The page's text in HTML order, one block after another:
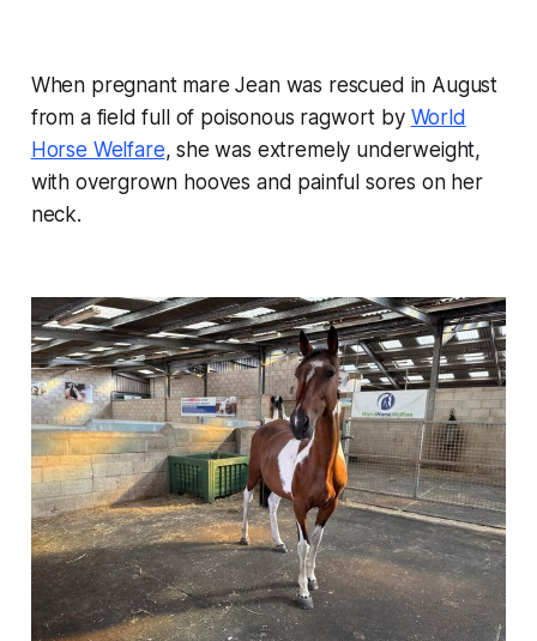
When pregnant mare Jean was rescued in August
from a field full of poisonous ragwort by World
Horse Welfare, she was extremely underweight,
with overgrown hooves and painful sores on her
neck.